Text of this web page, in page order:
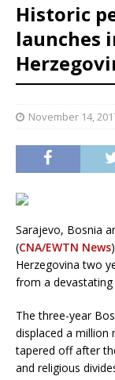
Historic
launches
November 14,
Sarajevo, Bosnia
(CNA/EWTN News
Herzegovina two
from a
The three-year
displaced a million
tapered off after
and religious